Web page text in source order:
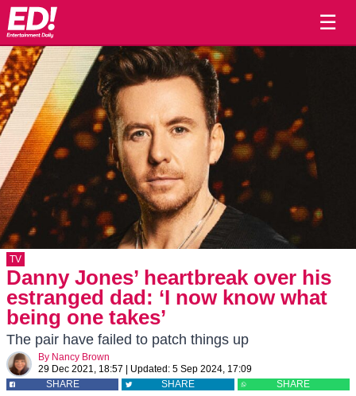
☰
TV
Danny Jones’ heartbreak over his
estranged dad: ‘I now know what
being one takes’
The pair have failed to patch things up
By Nancy Brown
29 Dec 2021, 18:57
Updated: 5 Sep 2024, 17:09
SHARE
SHARE SHARE